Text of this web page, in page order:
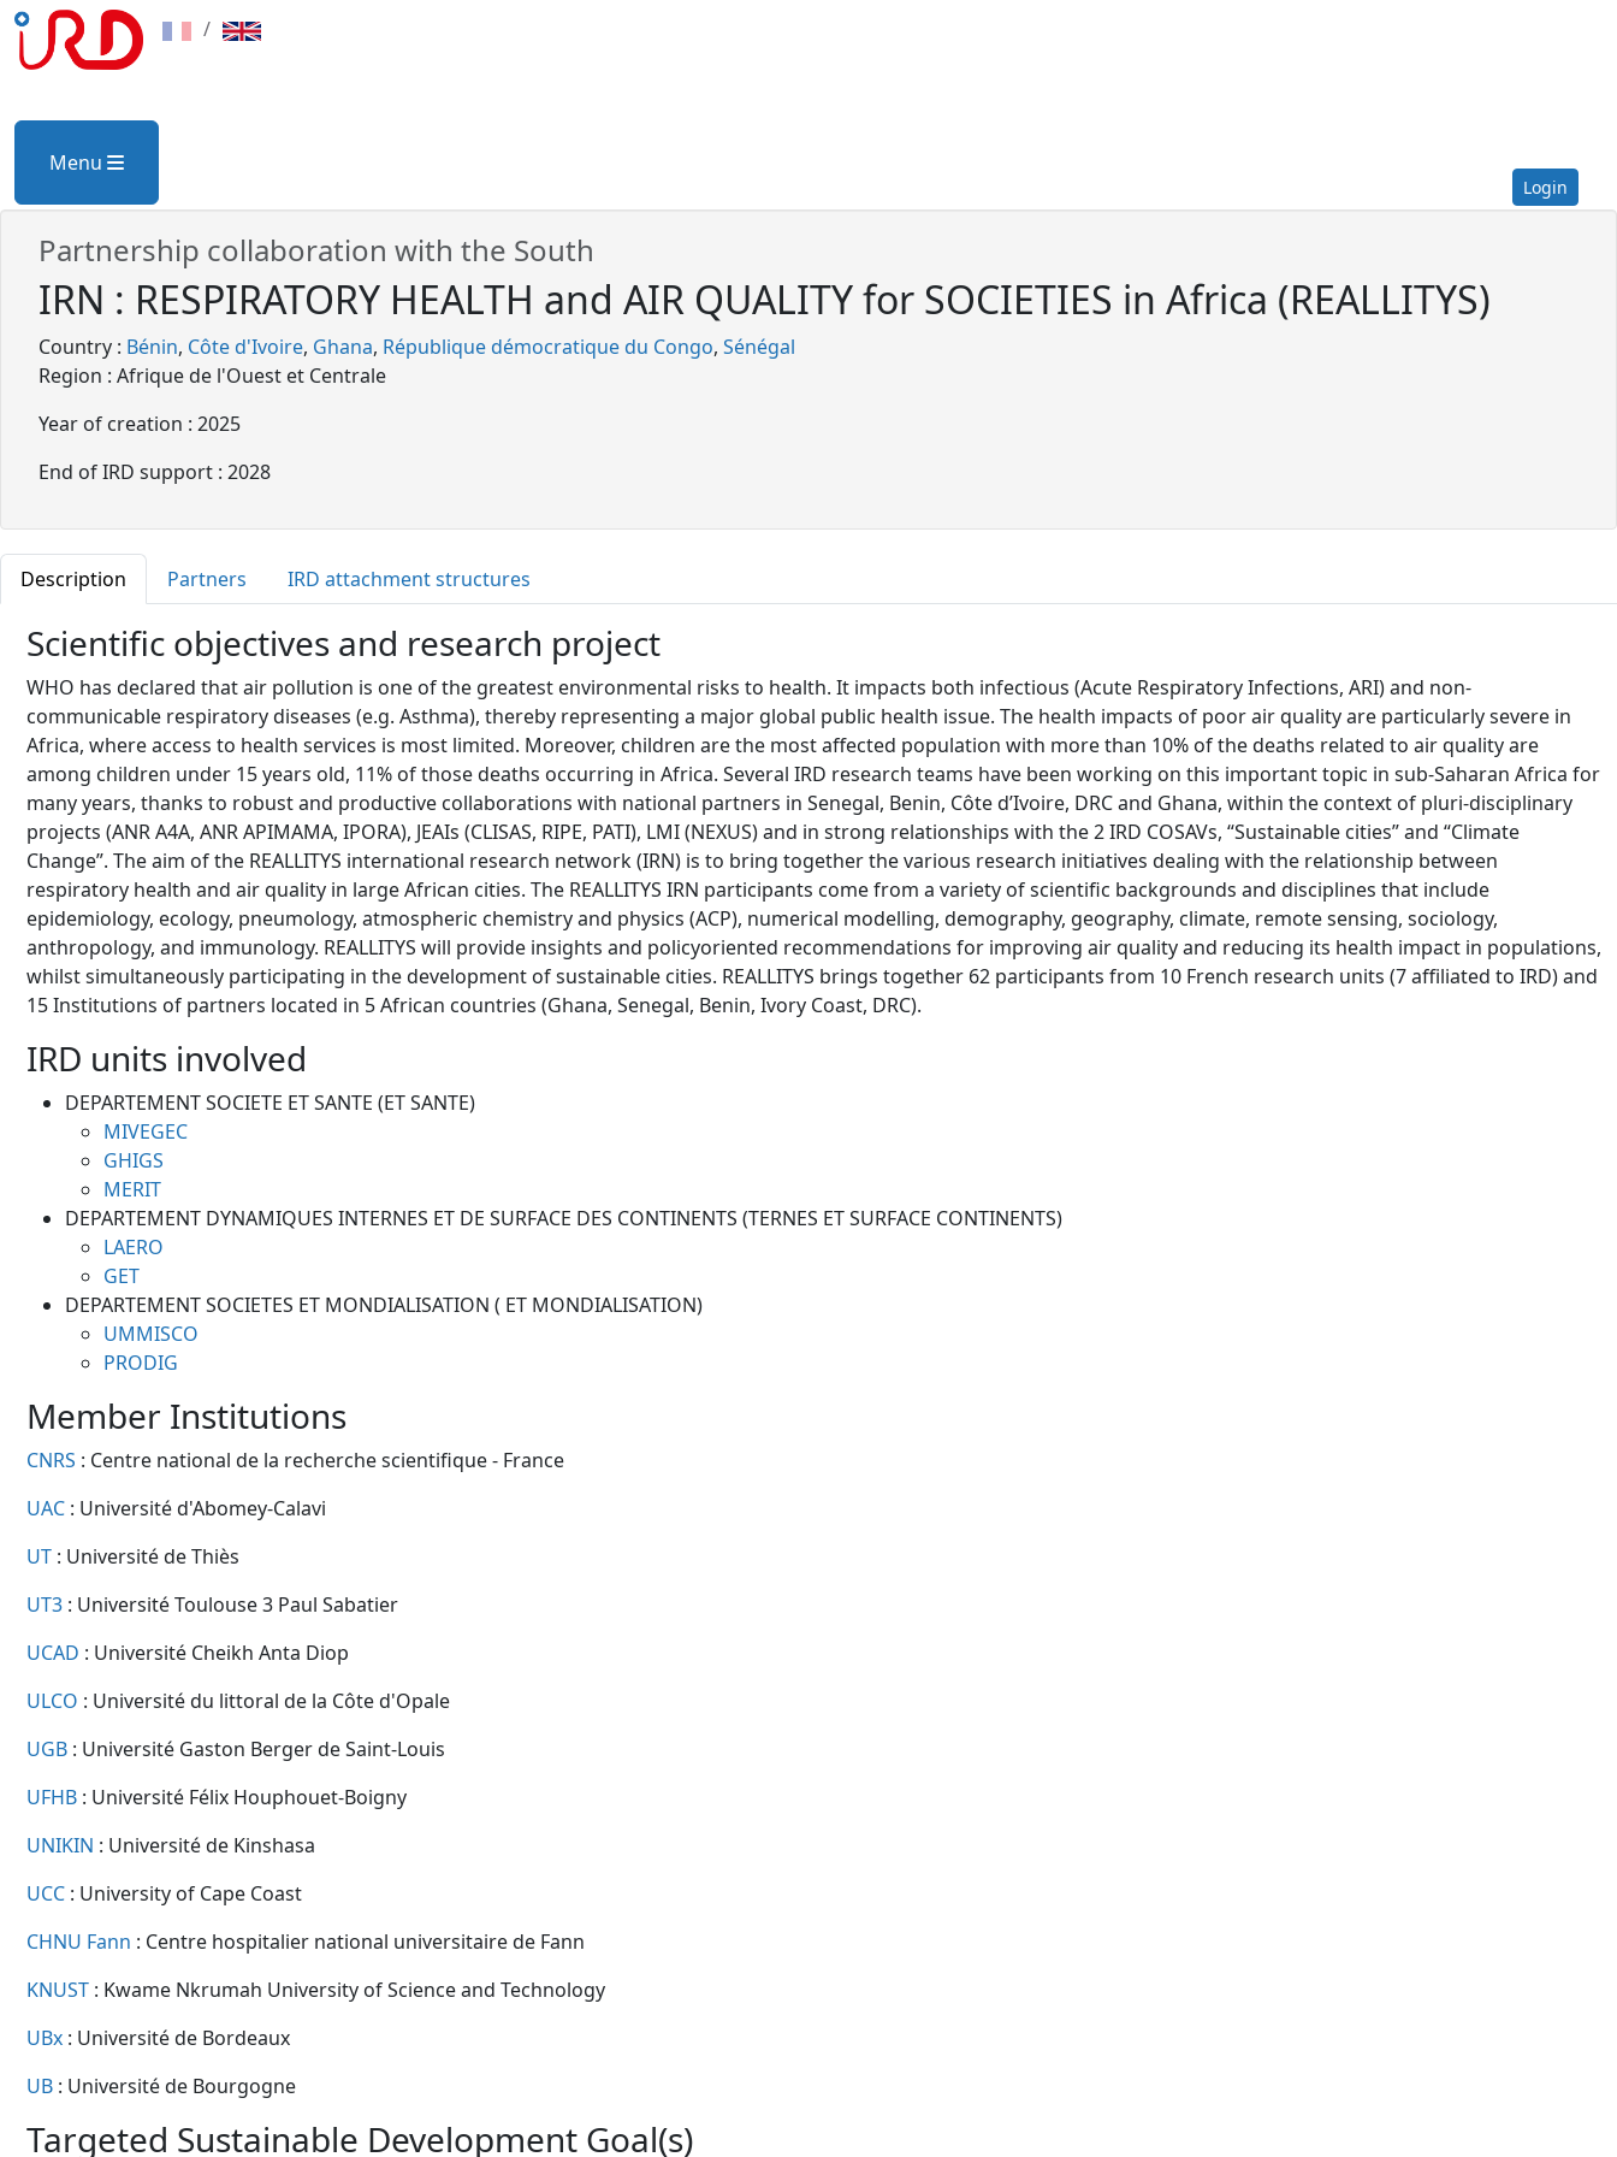
Menu
/
Login
Partnership collaboration with the South
IRN : RESPIRATORY HEALTH and AIR QUALITY for SOCIETIES in Africa (REALLITYS)
Country : Bénin Côte d'Ivoire Ghana République démocratique du Congo Sénégal
Region : Afrique de l'Ouest et Centrale
Year of creation : 2025
End of IRD support : 2028
Description Partners IRD attachment structures
Scientific objectives and research project
WHO has declared that air pollution is one of the greatest environmental risks to health. It impacts both infectious (Acute Respiratory Infections, ARI) and non-
communicable respiratory diseases (e.g. Asthma), thereby representing a major global public health issue. The health impacts of poor air quality are particularly severe in
Africa, where access to health services is most limited. Moreover, children are the most affected population with more than 10% of the deaths related to air quality are
among children under 15 years old, 11% of those deaths occurring in Africa. Several IRD research teams have been working on this important topic in sub-Saharan Africa for
many years, thanks to robust and productive collaborations with national partners in Senegal, Benin, Côte d’Ivoire, DRC and Ghana, within the context of pluri-disciplinary
projects (ANR A4A, ANR APIMAMA, IPORA), JEAIs (CLISAS, RIPE, PATI), LMI (NEXUS) and in strong relationships with the 2 IRD COSAVs, “Sustainable cities” and “Climate
Change”. The aim of the REALLITYS international research network (IRN) is to bring together the various research initiatives dealing with the relationship between
respiratory health and air quality in large African cities. The REALLITYS IRN participants come from a variety of scientific backgrounds and disciplines that include
epidemiology, ecology, pneumology, atmospheric chemistry and physics (ACP), numerical modelling, demography, geography, climate, remote sensing, sociology,
anthropology, and immunology. REALLITYS will provide insights and policyoriented recommendations for improving air quality and reducing its health impact in populations,
whilst simultaneously participating in the development of sustainable cities. REALLITYS brings together 62 participants from 10 French research units (7 affiliated to IRD) and
15 Institutions of partners located in 5 African countries (Ghana, Senegal, Benin, Ivory Coast, DRC).
IRD units involved
DEPARTEMENT SOCIETE ET SANTE (ET SANTE)
MIVEGEC
GHIGS
MERIT
DEPARTEMENT DYNAMIQUES INTERNES ET DE SURFACE DES CONTINENTS (TERNES ET SURFACE CONTINENTS)
LAERO
GET
DEPARTEMENT SOCIETES ET MONDIALISATION ( ET MONDIALISATION)
UMMISCO
PRODIG
Member Institutions
CNRS : Centre national de la recherche scientifique - France
UAC : Université d'Abomey-Calavi
UT : Université de Thiès
UT3 : Université Toulouse 3 Paul Sabatier
UCAD : Université Cheikh Anta Diop
ULCO : Université du littoral de la Côte d'Opale
UGB : Université Gaston Berger de Saint-Louis
UFHB : Université Félix Houphouet-Boigny
UNIKIN : Université de Kinshasa
UCC : University of Cape Coast
CHNU Fann : Centre hospitalier national universitaire de Fann
KNUST : Kwame Nkrumah University of Science and Technology
UBx : Université de Bordeaux
UB : Université de Bourgogne
Targeted Sustainable Development Goal(s)